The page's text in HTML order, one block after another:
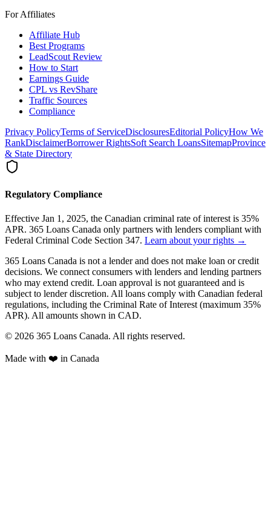
For Affiliates
Affiliate Hub
Best Programs
LeadScout Review
How to Start
Earnings Guide
CPL vs RevShare
Traffic Sources
Compliance
Privacy PolicyTerms of ServiceDisclosuresEditorial PolicyHow We
RankDisclaimerBorrower RightsSoft Search LoansSitemapProvince
& State Directory
Regulatory Compliance
Effective Jan 1, 2025, the Canadian criminal rate of interest is 35%
APR. 365 Loans Canada only partners with lenders compliant with
Federal Criminal Code Section 347. Learn about your rights →
365 Loans Canada is not a lender and does not make loan or credit
decisions. We connect consumers with lenders and lending partners
who may extend credit. Loan approval is not guaranteed and is
subject to lender discretion. All loans comply with Canadian federal
regulations, including the Criminal Rate of Interest (maximum 35%
APR). All amounts shown in CAD.
© 2026 365 Loans Canada. All rights reserved.
Made with ❤️ in Canada